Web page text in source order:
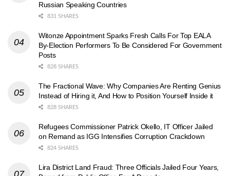
Russian Speaking Countries
831 SHARES
Witonze Appointment Sparks Fresh Calls For Top EALA
By-Election Performers To Be Considered For Government
Posts
828 SHARES
The Fractional Wave: Why Companies Are Renting Genius
Instead of Hiring it, And How to Position Yourself Inside it
828 SHARES
Refugees Commissioner Patrick Okello, IT Officer Jailed
on Remand as IGG Intensifies Corruption Crackdown
824 SHARES
Lira District Land Fraud: Three Officials Jailed Four Years,